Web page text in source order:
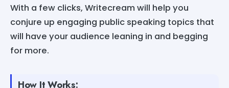
With a few clicks, Writecream will help you
conjure up engaging public speaking topics that
will have your audience leaning in and begging
for more.
How It Works: